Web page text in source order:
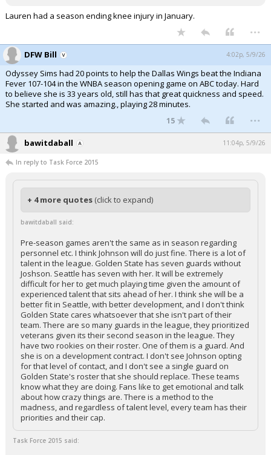
Lauren had a season ending knee injury in January.
...
DFW Bill 4:02p, 5/9/26
Odyssey Sims had 20 points to help the Dallas Wings beat the Indiana
Fever 107-104 in the WNBA season opening game on ABC today. Hard
to believe she is 33 years old, still has that great quickness and speed.
She started and was amazing., playing 28 minutes.
15 ...
bawitdaball 11:04p, 5/9/26
In reply to Task Force 2015
+ 4 more quotes (click to expand)
bawitdaball said:
Pre-season games aren't the same as in season regarding
personnel etc. I think Johnson will do just fine. There is a lot of
talent in the league. Golden State has seven guards without
Joshson. Seattle has seven with her. It will be extremely
difficult for her to get much playing time given the amount of
experienced talent that sits ahead of her. I think she will be a
better fit in Seattle, with better development, and I don't think
Golden State cares whatsoever that she isn't part of their
team. There are so many guards in the league, they prioritized
veterans given its their second season in the league. They
have two rookies on their roster. One of them is a guard. And
she is on a development contract. I don't see Johnson opting
for that level of contact, and I don't see a single guard on
Golden State's roster that she should replace. These teams
know what they are doing. Fans like to get emotional and talk
about how crazy things are. There is a method to the
madness, and regardless of talent level, every team has their
priorities and their cap.
Task Force 2015 said: